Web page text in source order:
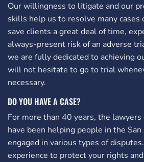
Our willingness to litigate and our
skills help us to resolve many cases
save clients a great deal of time,
always-present risk of an adverse
we are fully dedicated to achieving
will not hesitate to go to trial
necessary.
DO YOU HAVE A CASE?
For more than 40 years, the lawyers
have been helping people in the
engaged in various types of
experience to protect your rights